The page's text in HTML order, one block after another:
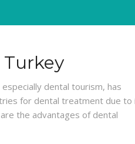
dental tourism, has
for dental treatment due to
the advantages of dental